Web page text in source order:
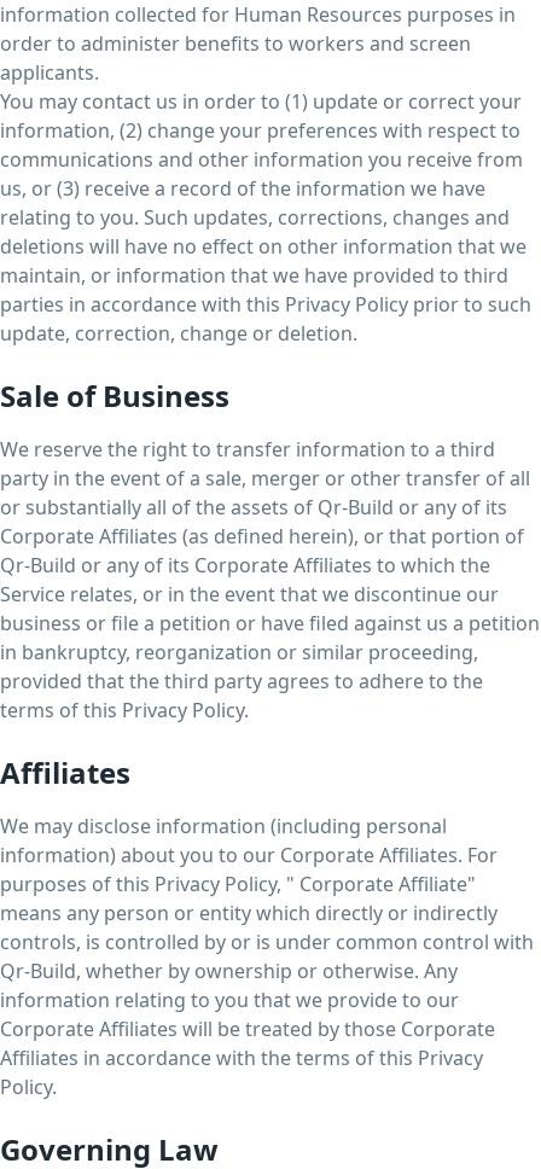
information collected for Human Resources purposes in
order to administer benefits to workers and screen
applicants.
You may contact us in order to (1) update or correct your
information, (2) change your preferences with respect to
communications and other information you receive from
us, or (3) receive a record of the information we have
relating to you. Such updates, corrections, changes and
deletions will have no effect on other information that we
maintain, or information that we have provided to third
parties in accordance with this Privacy Policy prior to such
update, correction, change or deletion.
Sale of Business
We reserve the right to transfer information to a third
party in the event of a sale, merger or other transfer of all
or substantially all of the assets of Qr-Build or any of its
Corporate Affiliates (as defined herein), or that portion of
Qr-Build or any of its Corporate Affiliates to which the
Service relates, or in the event that we discontinue our
business or file a petition or have filed against us a petition
in bankruptcy, reorganization or similar proceeding,
provided that the third party agrees to adhere to the
terms of this Privacy Policy.
Affiliates
We may disclose information (including personal
information) about you to our Corporate Affiliates. For
purposes of this Privacy Policy, " Corporate Affiliate"
means any person or entity which directly or indirectly
controls, is controlled by or is under common control with
Qr-Build, whether by ownership or otherwise. Any
information relating to you that we provide to our
Corporate Affiliates will be treated by those Corporate
Affiliates in accordance with the terms of this Privacy
Policy.
Governing Law